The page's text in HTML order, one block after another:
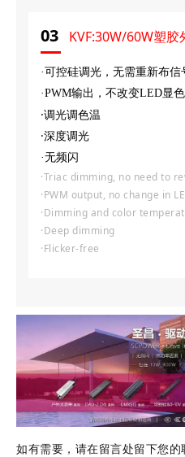
03 KVF:30W/60W塑胶
·可控硅调光，无需重新布信
·PWM输出，不改变LED显
·调光调色温
·深度调光
·无频闪
·Triac dimming, no need to
·PWM output, no change in
·Dimming and color
·Deep dimming
·Flicker-free
如有需要，请在留言处留下您